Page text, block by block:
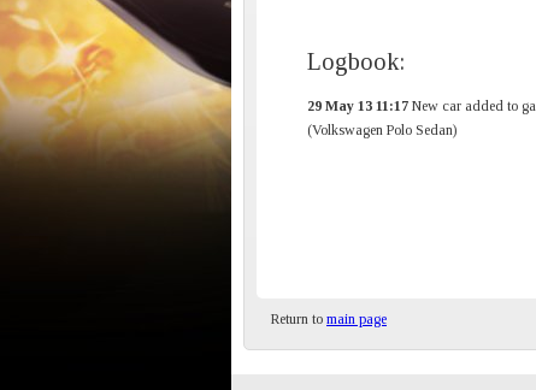
Logbook:
29 May 13 11:17 New car added to
(Volkswagen Polo Sedan)
Return to main page